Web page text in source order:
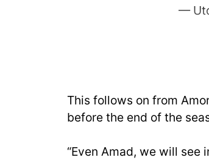
—
This follows on from
before the end of the
“Even Amad, we will see